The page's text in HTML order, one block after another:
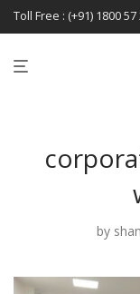
Toll Free : (+91) 1800
by